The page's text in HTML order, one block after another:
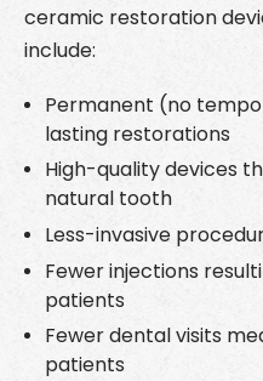
ceramic restoration
include:
Permanent (no
lasting restorations
High-quality devices
natural tooth
Less-invasive
Fewer injections
patients
Fewer dental visits
patients